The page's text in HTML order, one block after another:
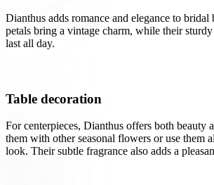
Dianthus adds romance and elegance to
petals bring a vintage charm, while their sturdy
last all day.
Table decoration
For centerpieces, Dianthus offers both beauty
them with other seasonal flowers or use them
look. Their subtle fragrance also adds a